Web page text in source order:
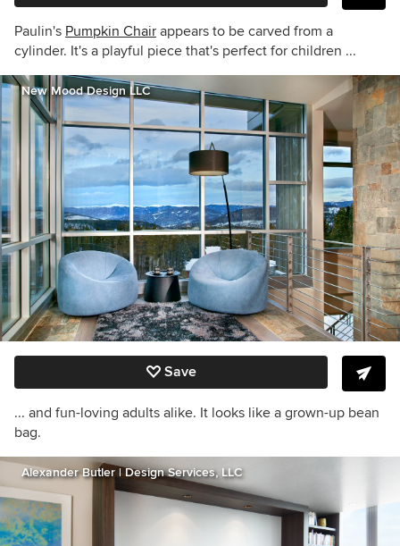
Paulin's Pumpkin Chair appears to be carved from a
cylinder. It's a playful piece that's perfect for children ...
New Mood Design LLC
Save
... and fun-loving adults alike. It looks like a grown-up bean
bag.
Alexander Butler | Design Services, LLC